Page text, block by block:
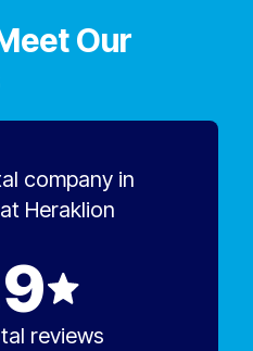
Our
company in
Heraklion
reviews